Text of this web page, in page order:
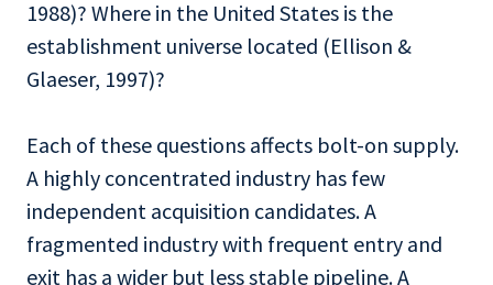
1988)? Where in the United States is the
establishment universe located (Ellison &
Glaeser, 1997)?
Each of these questions affects bolt-on supply.
A highly concentrated industry has few
independent acquisition candidates. A
fragmented industry with frequent entry and
exit has a wider but less stable pipeline. A